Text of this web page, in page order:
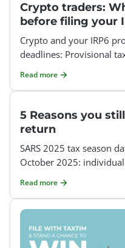
Crypto traders:
before filing your
Crypto and your IRP6
deadlines: Provisional
Read more
5 Reasons you
return
SARS 2025 tax season
October 2025:
Read more